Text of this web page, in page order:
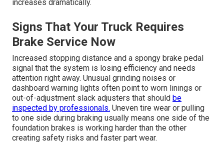
increases dramatically.
Signs That Your Truck Requires
Brake Service Now
Increased stopping distance and a spongy brake pedal
signal that the system is losing efficiency and needs
attention right away. Unusual grinding noises or
dashboard warning lights often point to worn linings or
out-of-adjustment slack adjusters that should be
inspected by professionals. Uneven tire wear or pulling
to one side during braking usually means one side of the
foundation brakes is working harder than the other
creating safety risks and faster part wear.